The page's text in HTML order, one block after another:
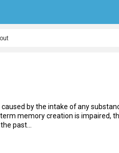
by the intake of any
memory creation is impaired,
past...